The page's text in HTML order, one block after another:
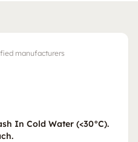
manufacturers
In Cold Water (<30°C).